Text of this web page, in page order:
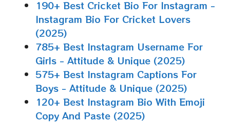
190+ Best Cricket Bio For Instagram -
Instagram Bio For Cricket Lovers
(2025)
785+ Best Instagram Username For
Girls - Attitude & Unique (2025)
575+ Best Instagram Captions For
Boys - Attitude & Unique (2025)
120+ Best Instagram Bio With Emoji
Copy And Paste (2025)